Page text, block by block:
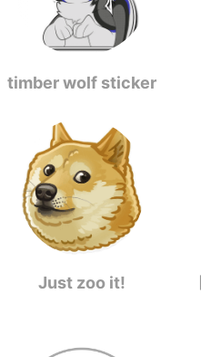
timber wolf sticker
Just zoo it!